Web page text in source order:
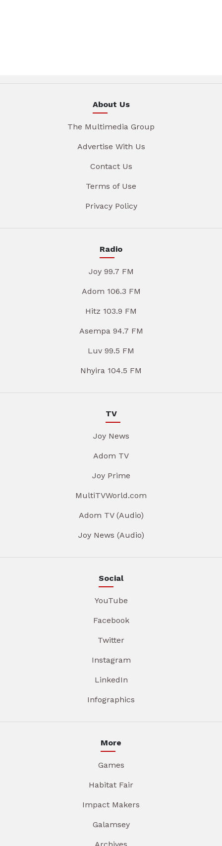
About Us
The Multimedia Group
Advertise With Us
Contact Us
Terms of Use
Privacy Policy
Radio
Joy 99.7 FM
Adom 106.3 FM
Hitz 103.9 FM
Asempa 94.7 FM
Luv 99.5 FM
Nhyira 104.5 FM
TV
Joy News
Adom TV
Joy Prime
MultiTVWorld.com
Adom TV (Audio)
Joy News (Audio)
Social
YouTube
Facebook
Twitter
Instagram
LinkedIn
Infographics
More
Games
Habitat Fair
Impact Makers
Galamsey